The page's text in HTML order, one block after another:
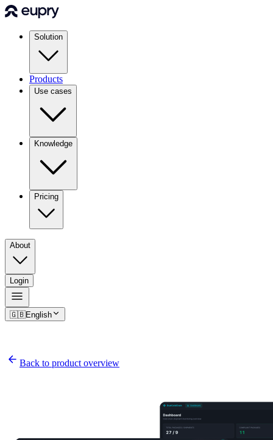
Solution
Products
Use cases
Knowledge
Pricing
About
Login
🇬🇧English
Back to product overview